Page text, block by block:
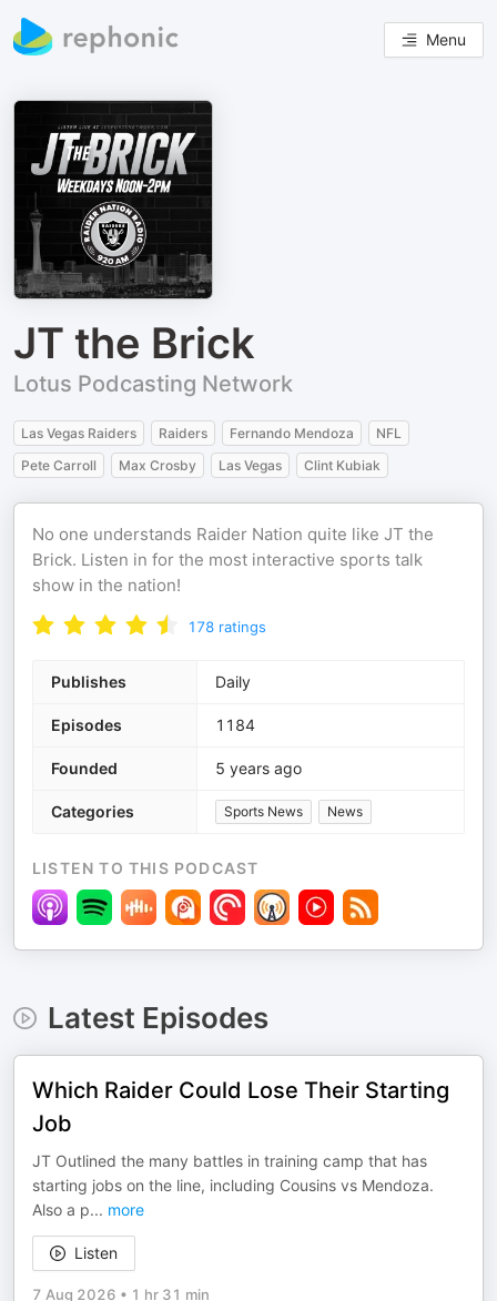
Menu
JT the Brick
Lotus Podcasting Network
Las Vegas Raiders Raiders Fernando Mendoza
NFL
Pete Carroll
Max Crosby Las Vegas Clint Kubiak
No one understands Raider Nation quite like JT the
Brick. Listen in for the most interactive sports talk
show in the nation!
178 ratings
Publishes Daily
Episodes 1184
Founded 5 years ago
Categories Sports News News
LISTEN TO THIS PODCAST
Latest Episodes
Which Raider Could Lose Their Starting
Job
JT Outlined the many battles in training camp that has
starting jobs on the line, including Cousins vs Mendoza.
Also a p... more
Listen
7 Aug 2026 • 1 hr 31 min